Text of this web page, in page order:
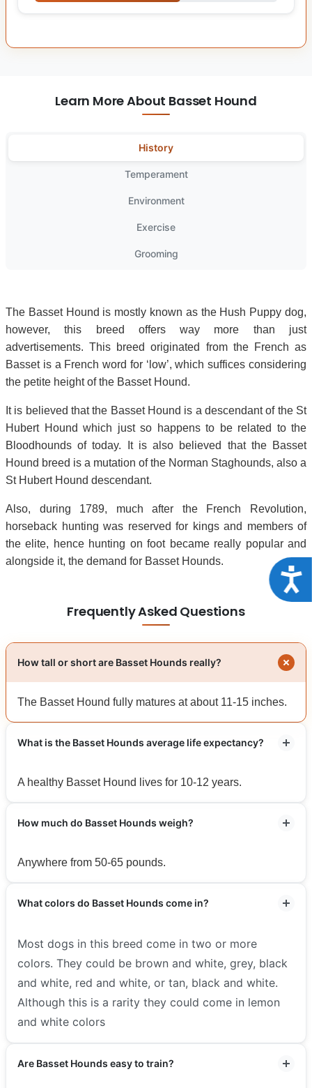
Learn More About Basset Hound
History
Temperament
Environment
Exercise
Grooming
The Basset Hound is mostly known as the Hush Puppy dog,
however, this breed offers way more than just
advertisements. This breed originated from the French as
Basset is a French word for ‘low’, which suffices considering
the petite height of the Basset Hound.
It is believed that the Basset Hound is a descendant of the St
Hubert Hound which just so happens to be related to the
Bloodhounds of today. It is also believed that the Basset
Hound breed is a mutation of the Norman Staghounds, also a
St Hubert Hound descendant.
Also, during 1789, much after the French Revolution,
horseback hunting was reserved for kings and members of
the elite, hence hunting on foot became really popular and
alongside it, the demand for Basset Hounds.
Frequently Asked Questions
How tall or short are Basset Hounds really?
The Basset Hound fully matures at about 11-15 inches.
What is the Basset Hounds average life expectancy?
A healthy Basset Hound lives for 10-12 years.
How much do Basset Hounds weigh?
Anywhere from 50-65 pounds.
What colors do Basset Hounds come in?
Most dogs in this breed come in two or more
colors. They could be brown and white, grey, black
and white, red and white, or tan, black and white.
Although this is a rarity they could come in lemon
and white colors
Are Basset Hounds easy to train?